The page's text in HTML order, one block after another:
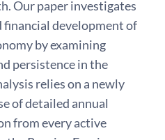
Our paper investigates
development of
by examining
persistence in the
relies on a newly
of detailed annual
from every active